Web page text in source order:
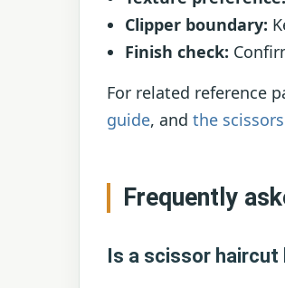
Clipper boundary:
Finish check:
For related reference
guide, and the
Frequently
Is a scissor